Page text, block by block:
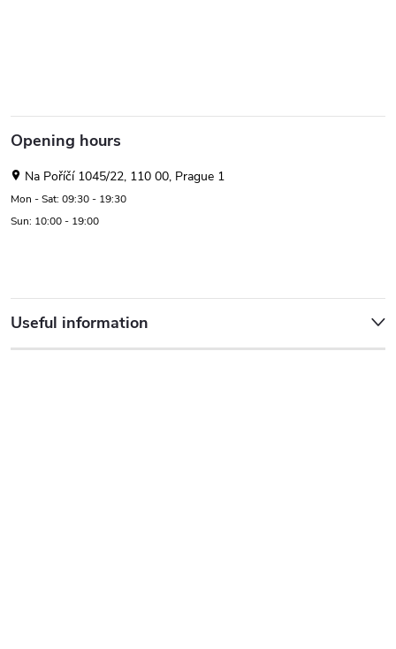
Opening hours
Na Poříčí 1045/22, 110 00, Prague 1
Mon - Sat: 09:30 - 19:30
Sun: 10:00 - 19:00
Useful information